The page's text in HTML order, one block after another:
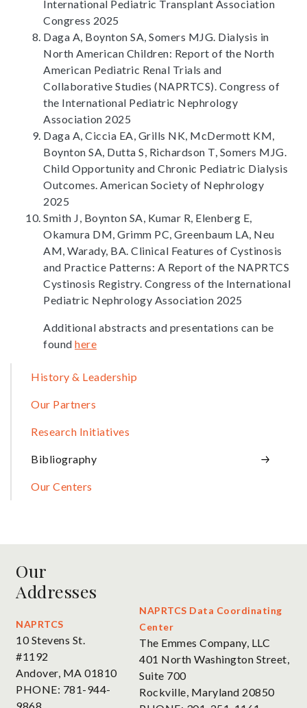
Sidebar
History & Leadership
Our Partners
Research Initiatives
Bibliography
Our Centers
International Pediatric Transplant Association
Congress 2025
Daga A, Boynton SA, Somers MJG. Dialysis in
North American Children: Report of the North
American Pediatric Renal Trials and
Collaborative Studies (NAPRTCS). Congress of
the International Pediatric Nephrology
Association 2025
Daga A, Ciccia EA, Grills NK, McDermott KM,
Boynton SA, Dutta S, Richardson T, Somers MJG.
Child Opportunity and Chronic Pediatric Dialysis
Outcomes. American Society of Nephrology
2025
Smith J, Boynton SA, Kumar R, Elenberg E,
Okamura DM, Grimm PC, Greenbaum LA, Neu
AM, Warady, BA. Clinical Features of Cystinosis
and Practice Patterns: A Report of the NAPRTCS
Cystinosis Registry. Congress of the International
Pediatric Nephrology Association 2025
Additional abstracts and presentations can be
found here
Our
Addresses
NAPRTCS
10 Stevens St.
#1192
Andover, MA 01810
PHONE: 781-944-
NAPRTCS Data Coordinating
Center
The Emmes Company, LLC
401 North Washington Street,
Suite 700
Rockville, Maryland 20850